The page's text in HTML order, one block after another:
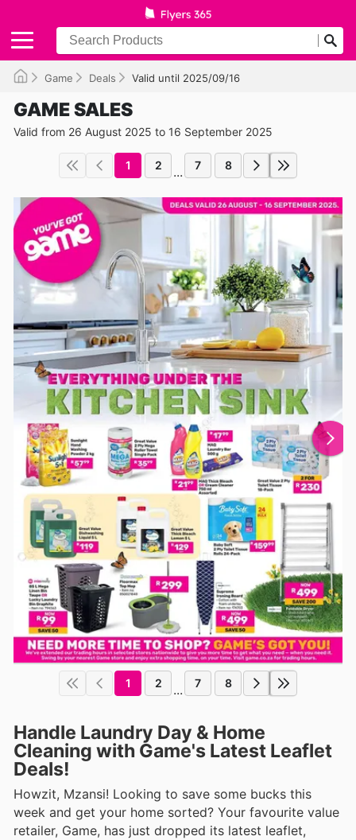
Game Deals Valid until 2025/09/16
GAME SALES
Valid from 26 August 2025 to 16 September 2025
1 2 ... 7 8
1 2 ... 7 8
Handle Laundry Day & Home
Cleaning with Game's Latest Leaflet
Deals!
Howzit, Mzansi! Looking to save some bucks this
week and get your home sorted? Your favourite value
retailer, Game, has just dropped its latest leaflet,